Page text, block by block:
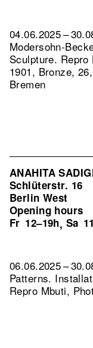
04.06.2025 –
Modersohn-
Sculpture. Repro
1901, Bronze,
Bremen
ANAHITA
Schlüterstr. 16
Berlin West
Opening hours
Fr 12–19h, Sa
06.06.2025 –
Patterns.
Repro Mbuti,